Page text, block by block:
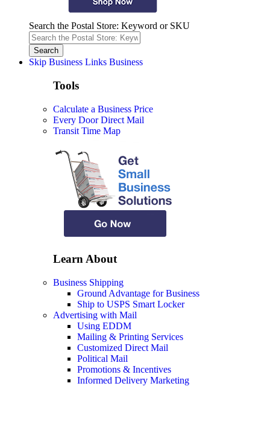
Search the Postal Store: Keyword or SKU
Skip Business Links Business
Tools
Calculate a Business Price
Every Door Direct Mail
Transit Time Map
Learn About
Business Shipping
Ground Advantage for Business
Ship to USPS Smart Locker
Advertising with Mail
Using EDDM
Mailing & Printing Services
Customized Direct Mail
Political Mail
Promotions & Incentives
Informed Delivery Marketing